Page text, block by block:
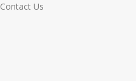
Contact Us